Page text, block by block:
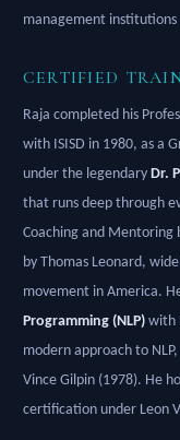
management institutions
CERTIFIED
Raja completed his
with ISISD in 1980, as a
under the legendary Dr.
that runs deep through
Coaching and Mentoring
by Thomas Leonard,
movement in America.
Programming (NLP)with
modern approach to
Vince Gilpin (1978). He
certification under Leon